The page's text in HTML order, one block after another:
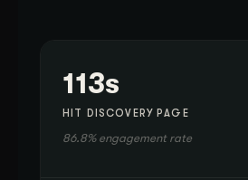
113s
HIT DISCOVERY PAGE
86.8% engagement rate